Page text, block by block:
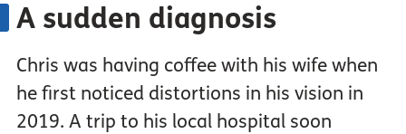
A sudden diagnosis
Chris was having coffee with his wife when
he first noticed distortions in his vision in
2019. A trip to his local hospital soon